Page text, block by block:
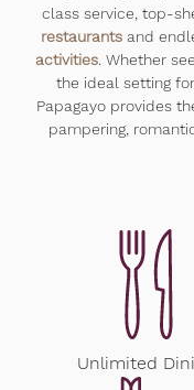
class service, top-
restaurantsand
activities. Whether
the ideal setting
Papagayo provides
pampering,
Unlimited